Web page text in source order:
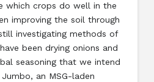
which crops do well in the
improving the soil through
investigating methods of
been drying onions and
seasoning that we intend
an MSG-laden